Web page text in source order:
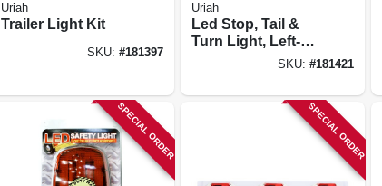
Uriah
Trailer Light Kit
SKU: #181397
Uriah
Led Stop, Tail &
Turn Light, Left-
side, Square, 4.5-
SKU: #181421
SPECIAL ORDER SPECIAL ORDER